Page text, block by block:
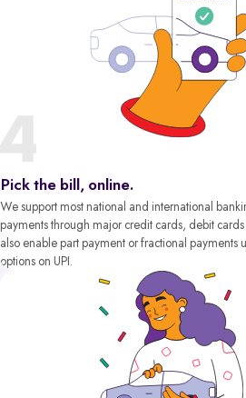
Pick the bill, online.
We support most national and international
payments through major credit cards, debit
also enable part payment or fractional
options on UPI.